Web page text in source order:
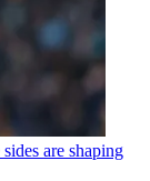
are shaping